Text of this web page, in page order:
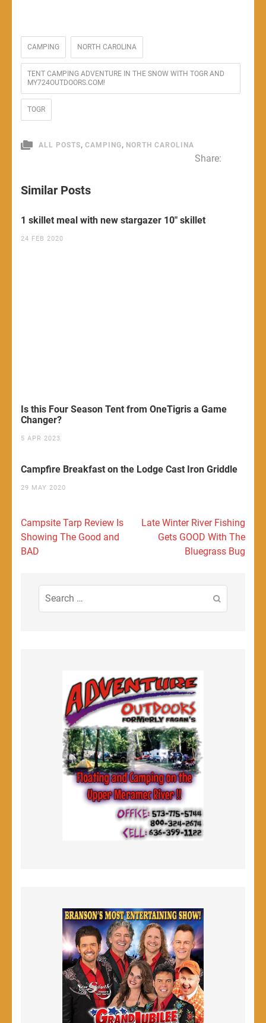
CAMPING NORTH CAROLINA
TENT CAMPING ADVENTURE IN THE SNOW WITH TOGR AND
MY724OUTDOORS.COM!
TOGR
ALL POSTS, CAMPING, NORTH CAROLINA
Share:
Similar Posts
1 skillet meal with new stargazer 10″ skillet
24 FEB 2020
Is this Four Season Tent from OneTigris a Game
Changer?
5 APR 2023
Campfire Breakfast on the Lodge Cast Iron Griddle
29 MAY 2020
Post
navigation
Campsite Tarp Review Is
Showing The Good and
BAD
Late Winter River Fishing
Gets GOOD With The
Bluegrass Bug
Search
for: